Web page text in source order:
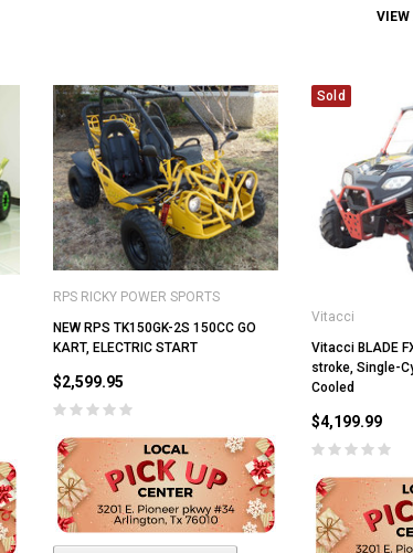
VIEW
RPS RICKY POWER SPORTS
NEW RPS TK150GK-2S 150CC GO
KART, ELECTRIC START
$2,599.95
Sold
Vitacci
Vitacci BLADE
stroke, Single-
Cooled
$4,199.99